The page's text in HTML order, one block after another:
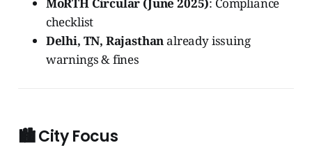
MoRTH Circular (June 2025): Compliance
checklist
Delhi, TN, Rajasthanalready issuing
warnings & fines
🏙️ City Focus